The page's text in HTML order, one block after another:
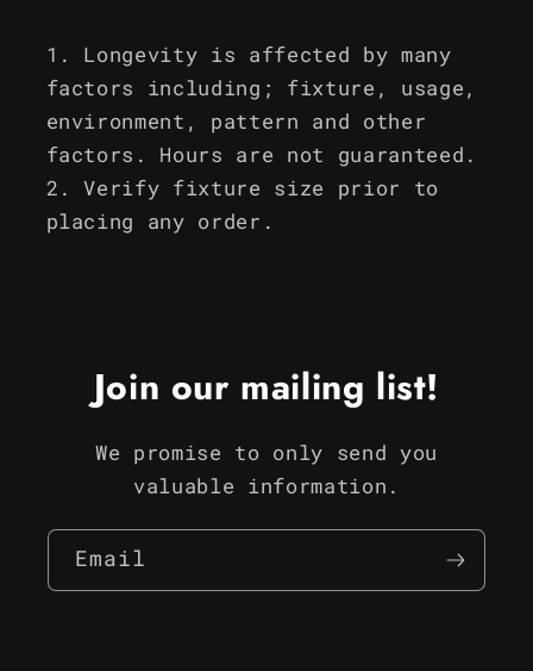
Longevity is affected by many
factors including; fixture, usage,
environment, pattern and other
factors. Hours are not guaranteed.
Verify fixture size prior to
placing any order.
Join our mailing list!
We promise to only send you
valuable information.
Email